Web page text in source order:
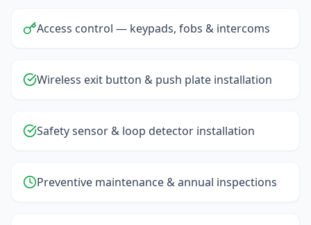
Access control — keypads, fobs & intercoms
Wireless exit button & push plate installation
Safety sensor & loop detector installation
Preventive maintenance & annual inspections